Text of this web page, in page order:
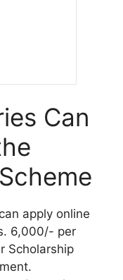
Can
apply online
6,000/- per
Scholarship